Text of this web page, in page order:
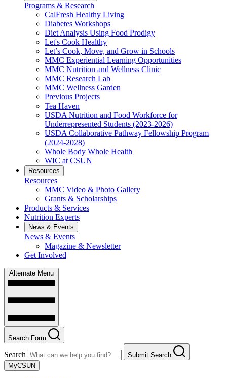
Programs & Research
CalFresh Healthy Living
Diabetes Workshops
Diet Analysis Using Food Prodigy
Let's Cook Healthy
Let’s Cook, Move, and Grow in Schools
MMC Experiential Learning Opportunities
MMC Nutrition and Wellness Clinic
MMC Research Lab
MMC Wellness Garden
Previous Projects
Tea Haven
USDA Nutrition and Food Workforce for
Underrepresented Students (2023-2026)
USDA Collaborative Pathway Fellowship Program
(2024-2028)
Whole Body Whole Health
WIC at CSUN
Resources
Resources
MMC Video & Photo Gallery
Grants & Scholarships
Products & Services
Nutrition Experts
News & Events
News & Events
Magazine & Newsletter
Get Involved
Alternate Menu
Search Form
Search
Submit Search
MyCSUN